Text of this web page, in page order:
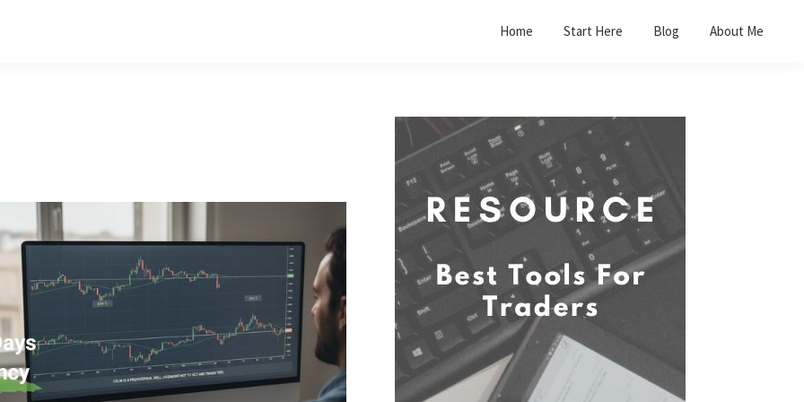
Home Start Here Blog About Me
Primary
Sidebar